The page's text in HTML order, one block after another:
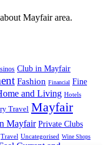
Mayfair area.
Club in Mayfair
Fashion Financial Fine
and Living Hotels
Travel Mayfair
Mayfair Private Clubs
Travel Uncategorised Wine Shops